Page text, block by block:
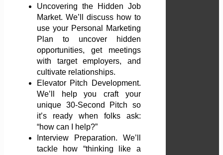
Uncovering the Hidden Job
Market. We’ll discuss how to
use your Personal Marketing
Plan to uncover hidden
opportunities, get meetings
with target employers, and
cultivate relationships.
Elevator Pitch Development.
We’ll help you craft your
unique 30-Second Pitch so
it’s ready when folks ask:
“how can I help?”
Interview Preparation. We’ll
tackle how “thinking like a